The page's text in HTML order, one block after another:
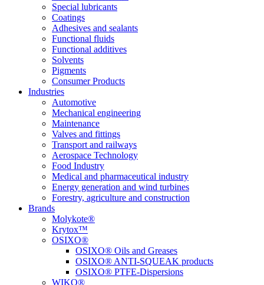
Special lubricants
Coatings
Adhesives and sealants
Functional fluids
Functional additives
Solvents
Pigments
Consumer Products
Industries
Automotive
Mechanical engineering
Maintenance
Valves and fittings
Transport and railways
Aerospace Technology
Food Industry
Medical and pharmaceutical industry
Energy generation and wind turbines
Forestry, agriculture and construction
Brands
Molykote®
Krytox™
OSIXO®
OSIXO® Oils and Greases
OSIXO® ANTI-SQUEAK products
OSIXO® PTFE-Dispersions
WIKO®